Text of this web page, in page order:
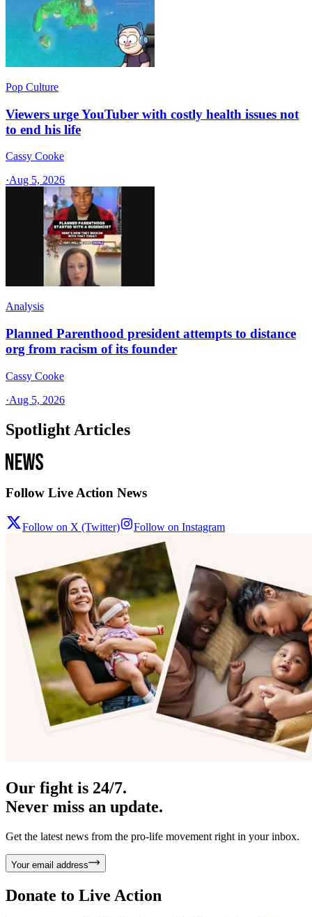
Pop Culture
Viewers urge YouTuber with costly health issues not
to end his life
Cassy Cooke
·Aug 5, 2026
Analysis
Planned Parenthood president attempts to distance
org from racism of its founder
Cassy Cooke
·Aug 5, 2026
Spotlight Articles
Follow Live Action News
Follow on X (Twitter) Follow on Instagram
Our fight is 24/7.
Never miss an update.
Get the latest news from the pro-life movement right in your inbox.
Your email address
Donate to Live Action